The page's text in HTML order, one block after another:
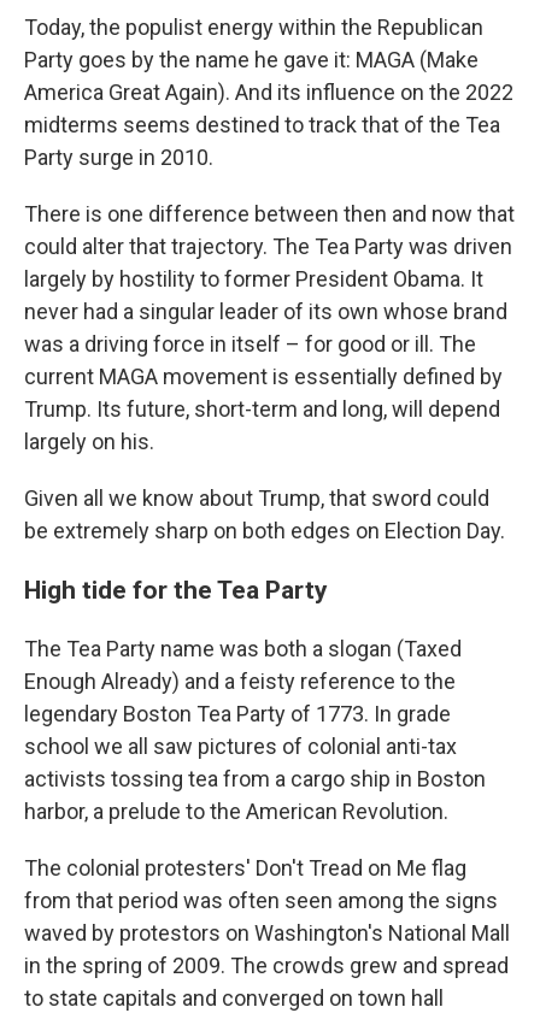
Today, the populist energy within the Republican
Party goes by the name he gave it: MAGA (Make
America Great Again). And its influence on the 2022
midterms seems destined to track that of the Tea
Party surge in 2010.
There is one difference between then and now that
could alter that trajectory. The Tea Party was driven
largely by hostility to former President Obama. It
never had a singular leader of its own whose brand
was a driving force in itself – for good or ill. The
current MAGA movement is essentially defined by
Trump. Its future, short-term and long, will depend
largely on his.
Given all we know about Trump, that sword could
be extremely sharp on both edges on Election Day.
High tide for the Tea Party
The Tea Party name was both a slogan (Taxed
Enough Already) and a feisty reference to the
legendary Boston Tea Party of 1773. In grade
school we all saw pictures of colonial anti-tax
activists tossing tea from a cargo ship in Boston
harbor, a prelude to the American Revolution.
The colonial protesters' Don't Tread on Me flag
from that period was often seen among the signs
waved by protestors on Washington's National Mall
in the spring of 2009. The crowds grew and spread
to state capitals and converged on town hall